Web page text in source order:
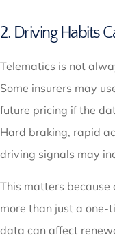
2. Driving Habits
Telematics is not
Some insurers may
future pricing if the
Hard braking, rapid
driving signals may
This matters
more than just a one-
data can affect